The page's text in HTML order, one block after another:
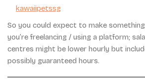
kawaiipetssg
So you could expect to make
you’re freelancing / using a platform;
centres might be lower hourly but
possibly guaranteed hours.